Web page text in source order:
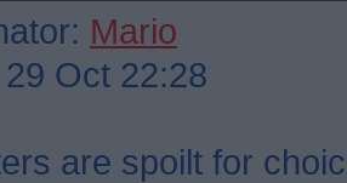
Mario
Oct 22:28
are spoilt for